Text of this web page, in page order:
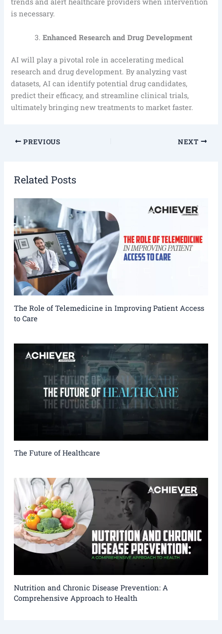
is necessary.
Enhanced Research and Drug Development
AI will play a pivotal role in accelerating medical
research and drug development. By analyzing vast
datasets, AI can identify potential drug candidates,
predict their efficacy, and streamline clinical trials,
ultimately bringing new treatments to market faster.
PREVIOUS NEXT
Related Posts
The Role of Telemedicine in Improving Patient Access
to Care
The Future of Healthcare
Nutrition and Chronic Disease Prevention: A
Comprehensive Approach to Health